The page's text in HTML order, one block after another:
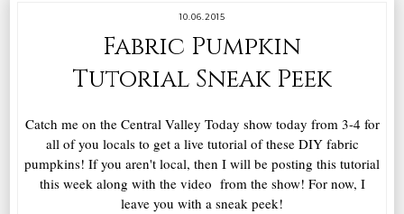
10.06.2015
Fabric Pumpkin
Tutorial Sneak Peek
Catch me on the Central Valley Today show today from 3-4 for
all of you locals to get a live tutorial of these DIY fabric
pumpkins! If you aren't local, then I will be posting this tutorial
this week along with the video from the show! For now, I
leave you with a sneak peek!